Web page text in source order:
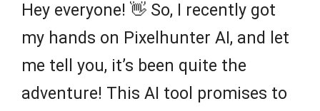
Hey everyone! 👋 So, I recently got
my hands on Pixelhunter AI, and let
me tell you, it’s been quite the
adventure! This AI tool promises to